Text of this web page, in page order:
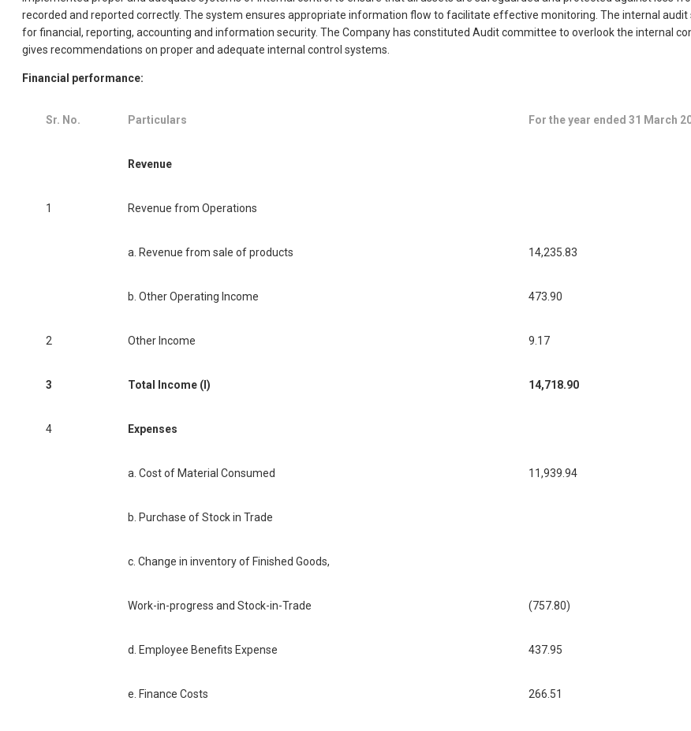
recorded and reported correctly. The system ensures appropriate information flow to facilitate effective monitoring. The internal
for financial, reporting, accounting and information security. The Company has constituted Audit committee to overlook the internal
gives recommendations on proper and adequate internal control systems.
Financial performance:
Sr. No. Particulars For the year ended 31 March
Revenue
1 Revenue from Operations
a. Revenue from sale of products 14,235.83
b. Other Operating Income 473.90
2 Other Income 9.17
3 Total Income (I) 14,718.90
4 Expenses
a. Cost of Material Consumed 11,939.94
b. Purchase of Stock in Trade
c. Change in inventory of Finished Goods,
Work-in-progress and Stock-in-Trade (757.80)
d. Employee Benefits Expense 437.95
e. Finance Costs 266.51